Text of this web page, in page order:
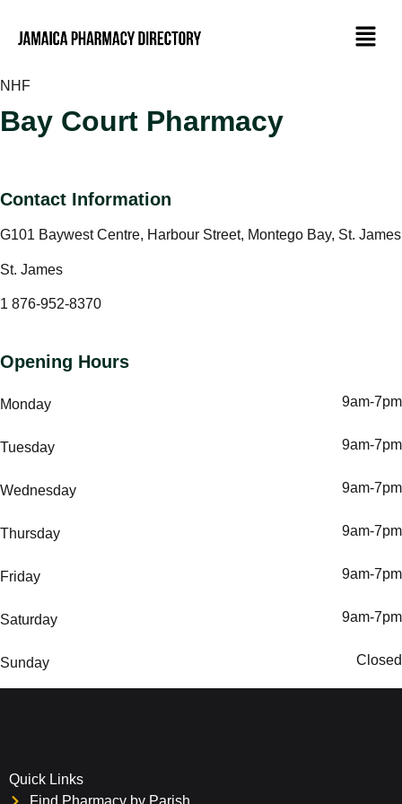
NHF
Bay Court Pharmacy
Contact Information
G101 Baywest Centre, Harbour Street, Montego Bay, St. James
St. James
1 876-952-8370
Opening Hours
Monday 9am-7pm
Tuesday 9am-7pm
Wednesday 9am-7pm
Thursday 9am-7pm
Friday 9am-7pm
Saturday 9am-7pm
Sunday Closed
Quick Links